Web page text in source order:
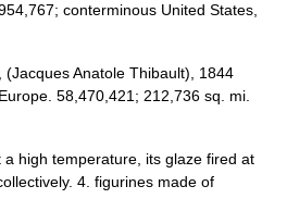
conterminous United States,
Anatole Thibault), 1844
58,470,421; 212,736 sq. mi.
high temperature, its glaze fired at
4. figurines made of